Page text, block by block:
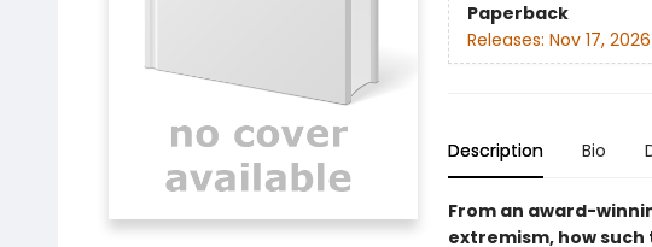
Paperback
Releases: Nov 17, 2026
Description Bio
From an award-
extremism, how